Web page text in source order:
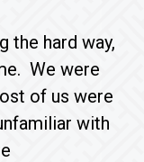
the hard way,
We were
of us were
with